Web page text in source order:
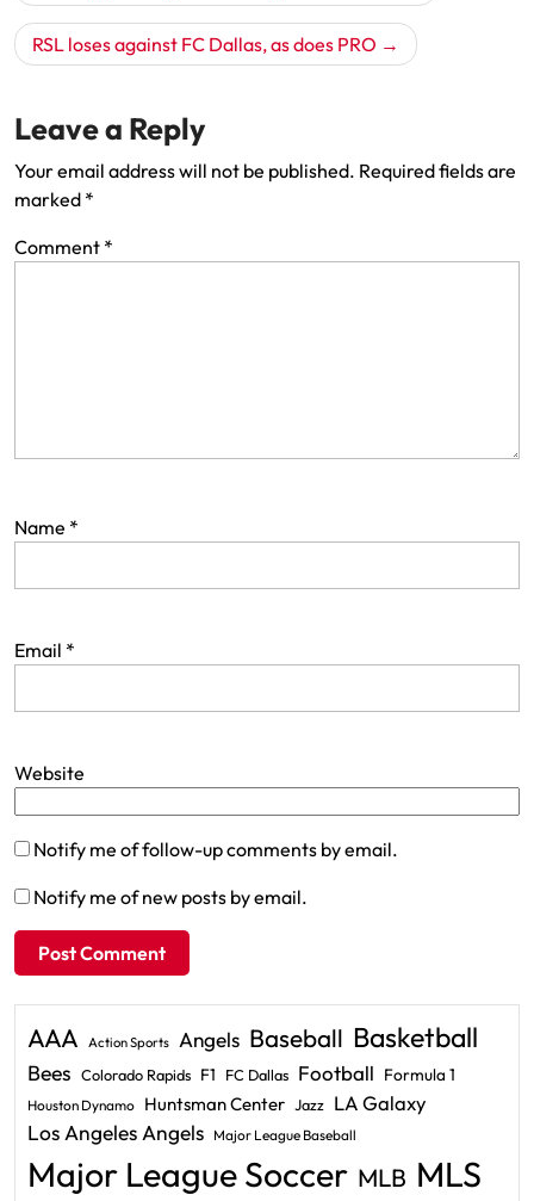
navigation
RSL loses against FC Dallas, as does PRO
Leave a Reply
Your email address will not be published. Required fields are
marked *
Comment *
Name *
Email *
Website
Notify me of follow-up comments by email.
Notify me of new posts by email.
AAA Action Sports Angels Baseball Basketball
Bees Colorado Rapids F1 FC Dallas Football Formula 1
Houston Dynamo Huntsman Center Jazz LA Galaxy
Los Angeles Angels Major League Baseball
Major League Soccer MLB MLS